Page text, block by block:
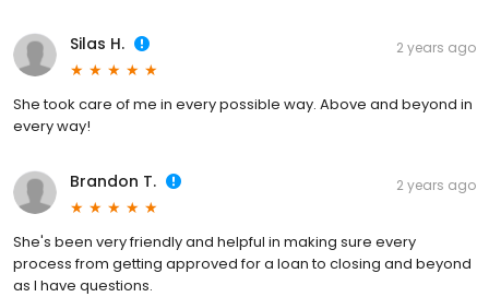
Silas H. 2 years ago
She took care of me in every possible way. Above and beyond in
every way!
Brandon T. 2 years ago
She's been very friendly and helpful in making sure every
process from getting approved for a loan to closing and beyond
as I have questions.